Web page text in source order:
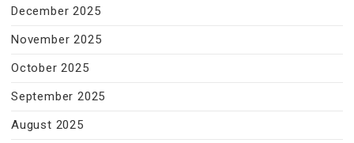
December 2025
November 2025
October 2025
September 2025
August 2025